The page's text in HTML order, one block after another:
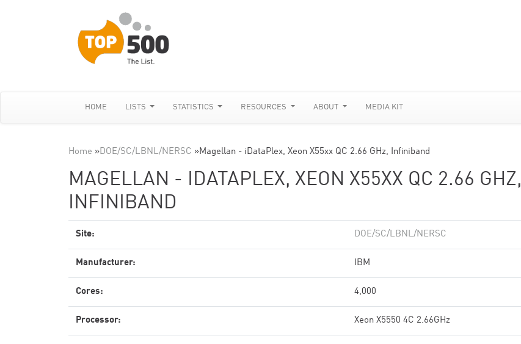
HOME LISTS STATISTICS RESOURCES ABOUT MEDIA KIT
Home »DOE/SC/LBNL/NERSC »Magellan - iDataPlex, Xeon X55xx QC 2.66 GHz, Infiniband
MAGELLAN - IDATAPLEX, XEON X55XX QC 2.66 GHZ,
INFINIBAND
Site: DOE/SC/LBNL/NERSC
Manufacturer: IBM
Cores: 4,000
Processor: Xeon X5550 4C 2.66GHz